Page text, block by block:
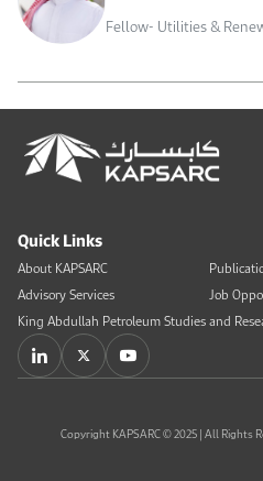
Fellow- Utilities &
Quick Links
About KAPSARC
Advisory Services
Job
King Abdullah Petroleum Studies and
Copyright KAPSARC © 2025 | All Rights